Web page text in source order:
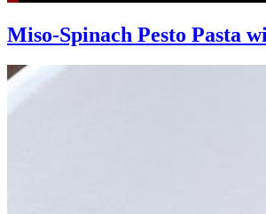
Miso-Spinach Pesto Pasta